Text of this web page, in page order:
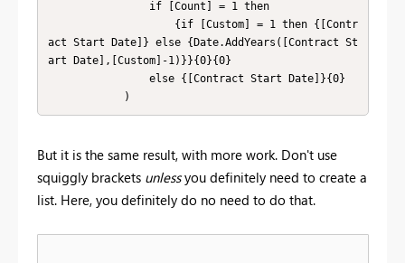
act Start Date]} else {Date.AddYears([Contract St
art Date],[Custom]-1)}}{0}{0}
            )
But it is the same result, with more work. Don't use
squiggly brackets unlessyou definitely need to create a
list. Here, you definitely do no need to do that.